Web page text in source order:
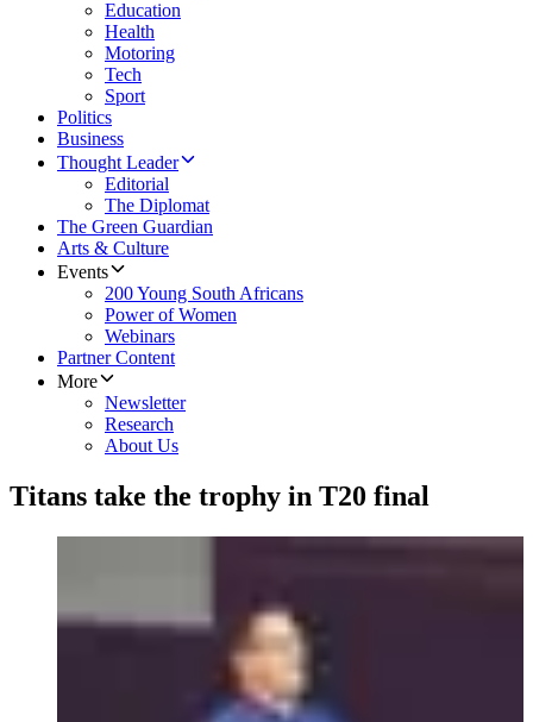
Education
Health
Motoring
Tech
Sport
Politics
Business
Thought Leader
Editorial
The Diplomat
The Green Guardian
Arts & Culture
Events
200 Young South Africans
Power of Women
Webinars
Partner Content
More
Newsletter
Research
About Us
Titans take the trophy in T20 final